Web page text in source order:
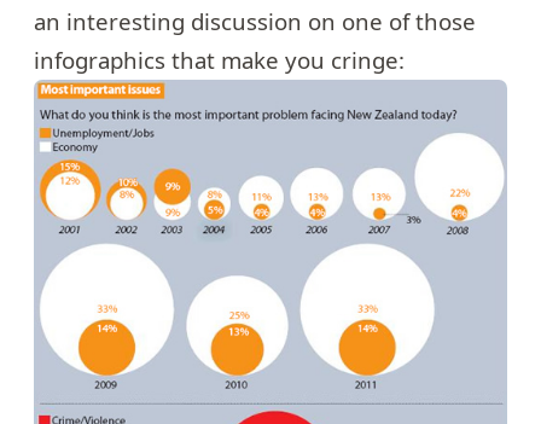
an interesting discussion on one of those
infographics that make you cringe: